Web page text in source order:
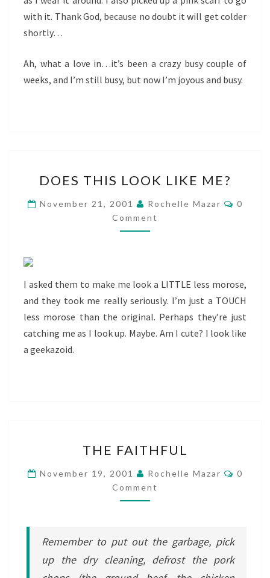
with it. Thank God, because no doubt it will get colder
shortly…
Ah, what a love in…it’s been a crazy busy couple of
weeks, and I’m still busy, but now I’m joyous and busy.
THIS
LOOK
LIKE
ME?
DOES THIS LOOK LIKE ME?
November 21, 2001 Rochelle Mazar
0
Comment
I asked them to make me look a LITTLE less morose,
and they took me really seriously. I’m just a TOUCH
less morose than the original. Perhaps they’re just
catching me as I look up. Maybe. Am I cute? I look like
a geekazoid.
FAITHFUL
THE FAITHFUL
November 19, 2001 Rochelle Mazar
0
Comment
Remember to put out the garbage, pick
up the dry cleaning, defrost the pork